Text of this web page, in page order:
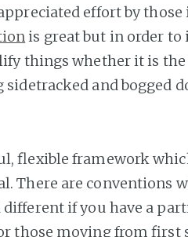
effort by
is great but in order
things whether it is
sidetracked and bogged
flexible framework
There are conventions
different if you have a
those moving from